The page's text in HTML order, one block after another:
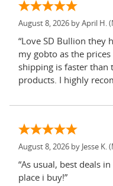
August 8, 2026 by April H.
“Love SD Bullion they
my gobto as the
shipping is faster than
products. I highly
August 8, 2026 by Jesse K.
“As usual, best deals
place i buy!”